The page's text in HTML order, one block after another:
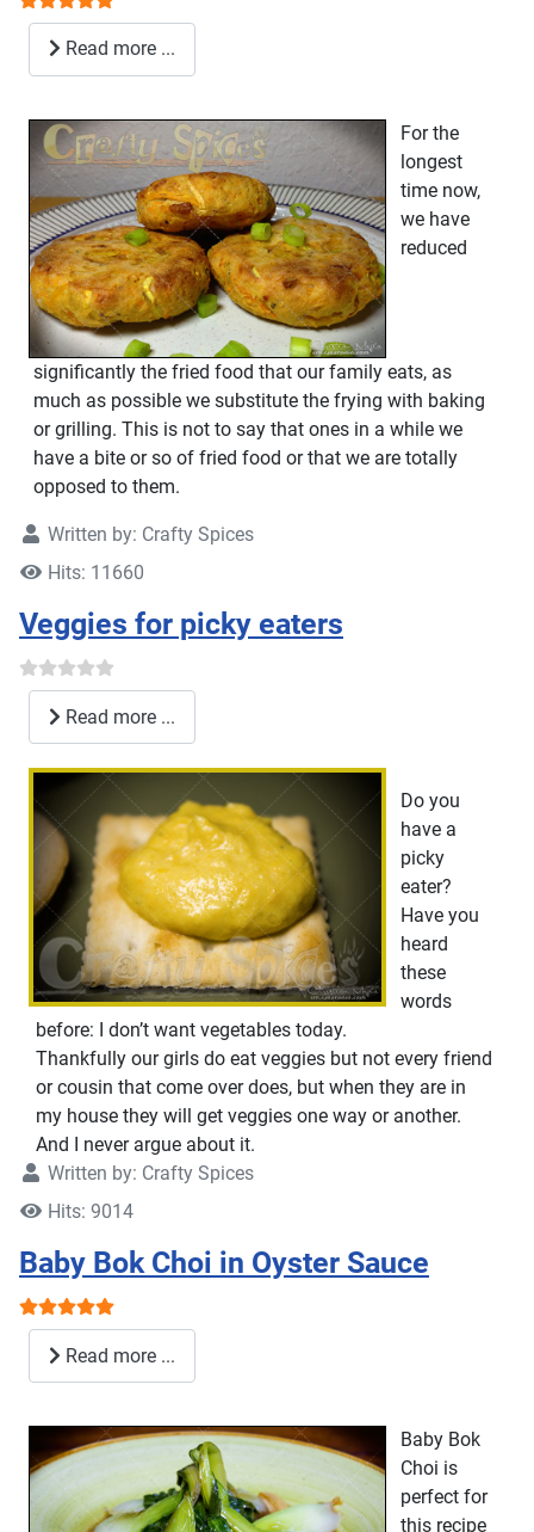
Read more ...
For the
longest
time now,
we have
reduced
significantly the fried food that our family eats, as
much as possible we substitute the frying with baking
or grilling. This is not to say that ones in a while we
have a bite or so of fried food or that we are totally
opposed to them.
Written by: Crafty Spices
Hits: 11660
Veggies for picky eaters
Read more ...
Do you
have a
picky
eater?
Have you
heard
these
words
before: I don’t want vegetables today.
Thankfully our girls do eat veggies but not every friend
or cousin that come over does, but when they are in
my house they will get veggies one way or another.
And I never argue about it.
Written by: Crafty Spices
Hits: 9014
Baby Bok Choi in Oyster Sauce
User Rating:
Read more ...
Baby Bok
Choi is
perfect for
this recipe